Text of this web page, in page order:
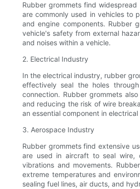
Rubber grommets find
are commonly used in vehicles to
and engine components. Rubber
vehicle's safety from external
and noises within a vehicle.
2. Electrical Industry
In the electrical industry, rubber
effectively seal the holes
connection. Rubber grommets
and reducing the risk of wire
an essential component in
3. Aerospace Industry
Rubber grommets find extensive
are used in aircraft to seal wire,
vibrations and movements.
extreme temperatures and
sealing fuel lines, air ducts, and